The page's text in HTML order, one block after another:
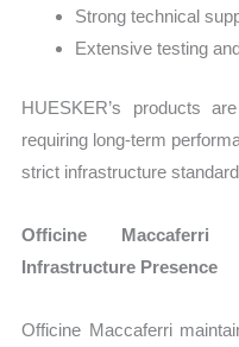
Strong technical
Extensive testing
HUESKER’s products
requiring long-term
strict infrastructure
Officine Maccaferri
Infrastructure Presence
Officine Maccaferri